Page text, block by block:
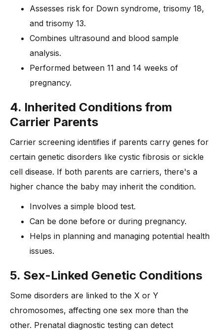
Assesses risk for Down syndrome, trisomy 18,
and trisomy 13.
Combines ultrasound and blood sample
analysis.
Performed between 11 and 14 weeks of
pregnancy.
4. Inherited Conditions from
Carrier Parents
Carrier screening identifies if parents carry genes for
certain genetic disorders like cystic fibrosis or sickle
cell disease. If both parents are carriers, there's a
higher chance the baby may inherit the condition.
Involves a simple blood test.
Can be done before or during pregnancy.
Helps in planning and managing potential health
issues.
5. Sex-Linked Genetic Conditions
Some disorders are linked to the X or Y
chromosomes, affecting one sex more than the
other. Prenatal diagnostic testing can detect